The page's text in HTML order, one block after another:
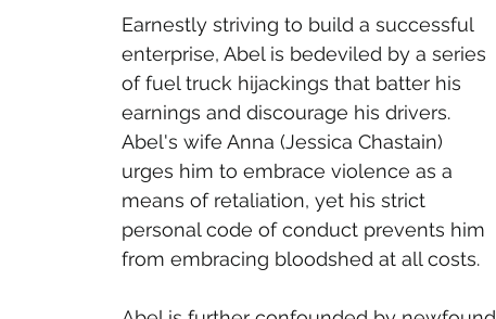
Earnestly striving to build a successful
enterprise, Abel is bedeviled by a series
of fuel truck hijackings that batter his
earnings and discourage his drivers.
Abel's wife Anna (Jessica Chastain)
urges him to embrace violence as a
means of retaliation, yet his strict
personal code of conduct prevents him
from embracing bloodshed at all costs.